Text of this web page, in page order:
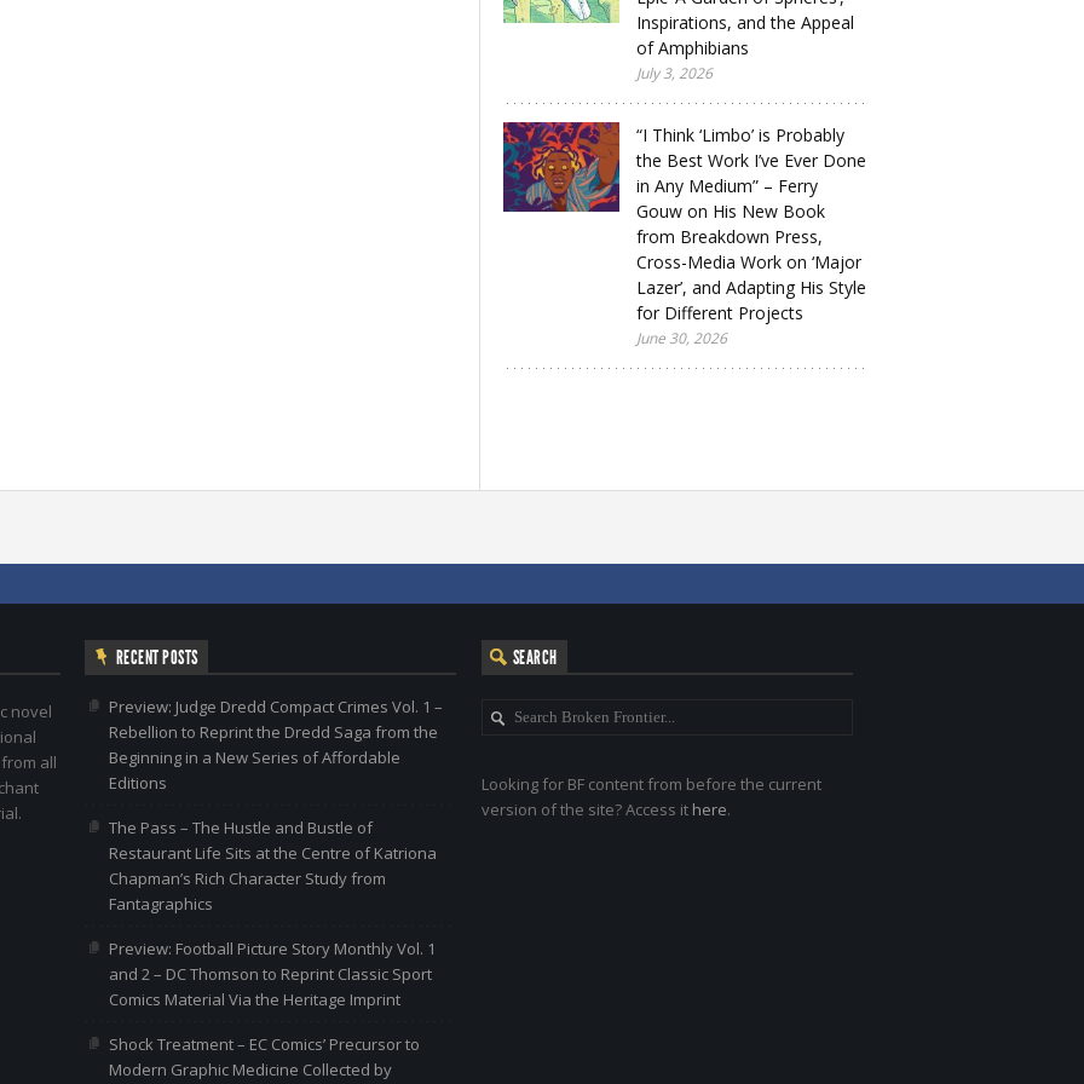
Inspirations, and the Appeal
of Amphibians
July 3, 2026
“I Think ‘Limbo’ is Probably
the Best Work I’ve Ever Done
in Any Medium” – Ferry
Gouw on His New Book
from Breakdown Press,
Cross-Media Work on ‘Major
Lazer’, and Adapting His Style
for Different Projects
June 30, 2026
novel
all
RECENT POSTS
Preview: Judge Dredd Compact Crimes Vol. 1 –
Rebellion to Reprint the Dredd Saga from the
Beginning in a New Series of Affordable
Editions
The Pass – The Hustle and Bustle of
Restaurant Life Sits at the Centre of Katriona
Chapman’s Rich Character Study from
Fantagraphics
Preview: Football Picture Story Monthly Vol. 1
and 2 – DC Thomson to Reprint Classic Sport
Comics Material Via the Heritage Imprint
Shock Treatment – EC Comics’ Precursor to
Modern Graphic Medicine Collected by
SEARCH
Looking for BF content from before the current
version of the site? Access it here.